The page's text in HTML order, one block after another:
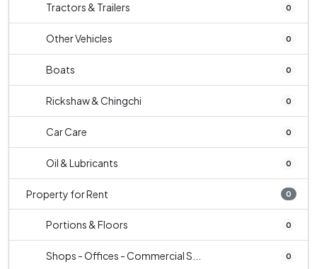
Tractors & Trailers 0
Other Vehicles 0
Boats 0
Rickshaw & Chingchi 0
Car Care 0
Oil & Lubricants 0
Property for Rent 0
Portions & Floors 0
Shops - Offices - Commercial S... 0